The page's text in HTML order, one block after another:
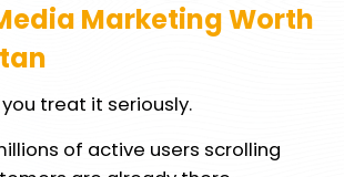
Marketing Worth
treat it seriously.
of active users scrolling